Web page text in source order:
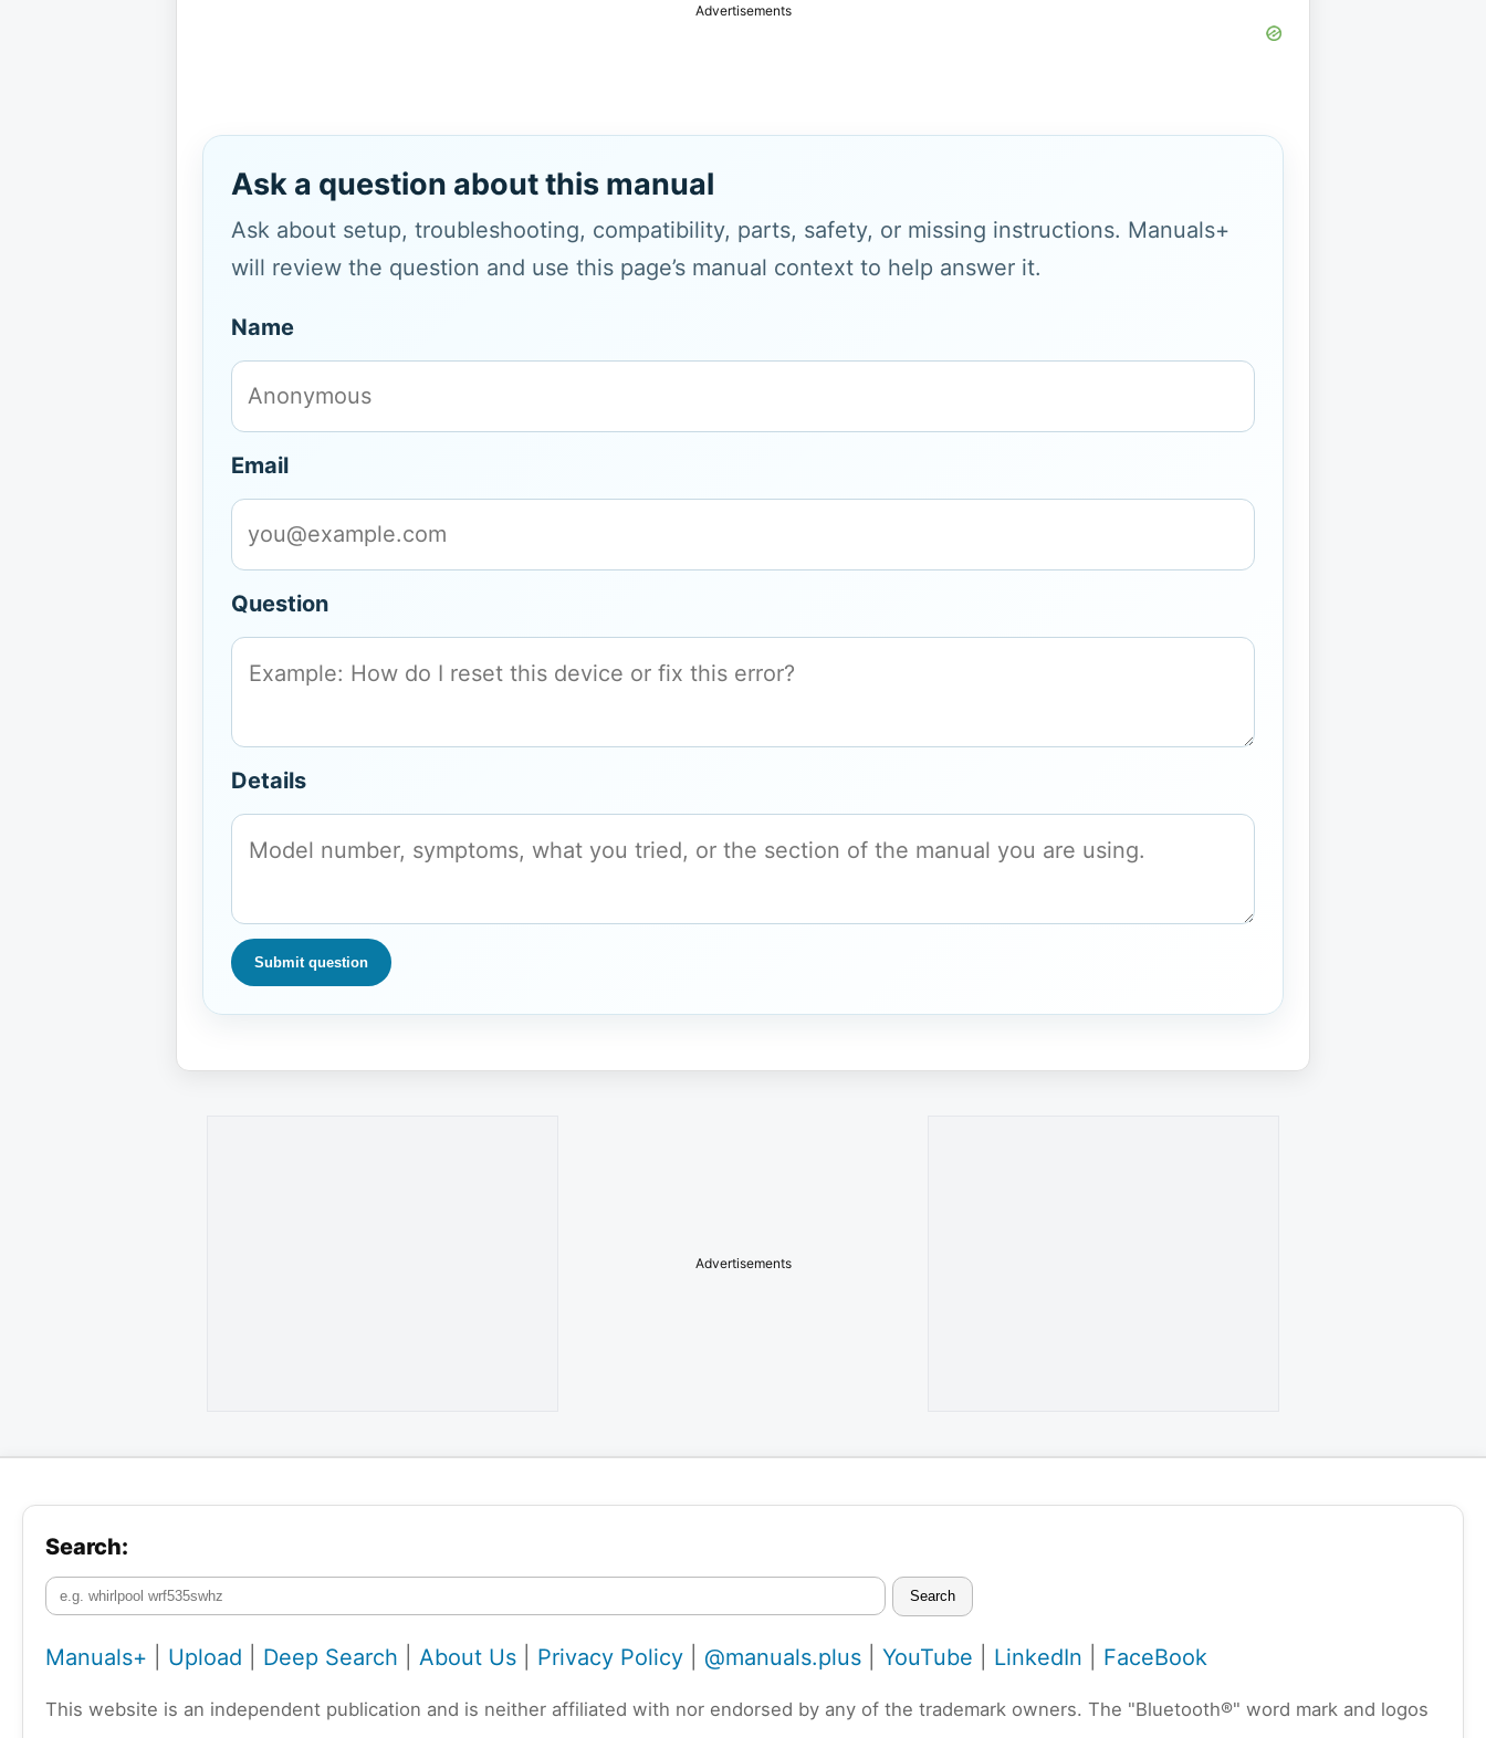
Advertisements
Ask a question about this manual
Ask about setup, troubleshooting, compatibility, parts, safety, or missing instructions. Manuals+
will review the question and use this page’s manual context to help answer it.
Name
Email
Question
Details
Submit question
Advertisements
Search:
Search
Manuals+ Upload Deep Search About Us Privacy Policy @manuals.plus YouTube LinkedIn FaceBook
This website is an independent publication and is neither affiliated with nor endorsed by any of the trademark owners. The "Bluetooth®" word mark and logos